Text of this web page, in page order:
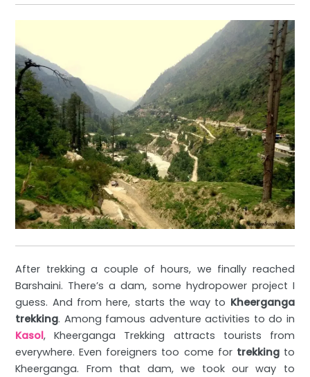
After trekking a couple of hours, we finally reached
Barshaini. There’s a dam, some hydropower project I
guess. And from here, starts the way to Kheerganga
trekking. Among famous adventure activities to do in
Kasol, Kheerganga Trekking attracts tourists from
everywhere. Even foreigners too come for trekkingto
Kheerganga. From that dam, we took our way to